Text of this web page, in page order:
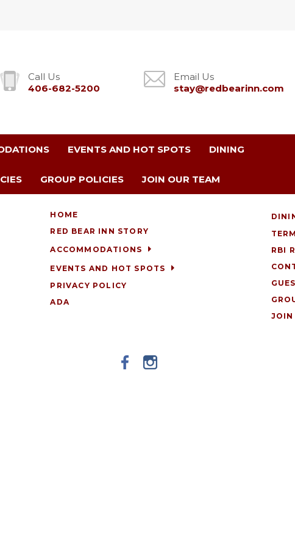
Call Us
406-682-5200
Email Us
stay@redbearinn.com
EVENTS AND HOT SPOTS DINING
GROUP POLICIES JOIN OUR TEAM
HOME
RED BEAR INN STORY
ACCOMMODATIONS
EVENTS AND HOT SPOTS
PRIVACY POLICY
ADA
RBI
JOIN